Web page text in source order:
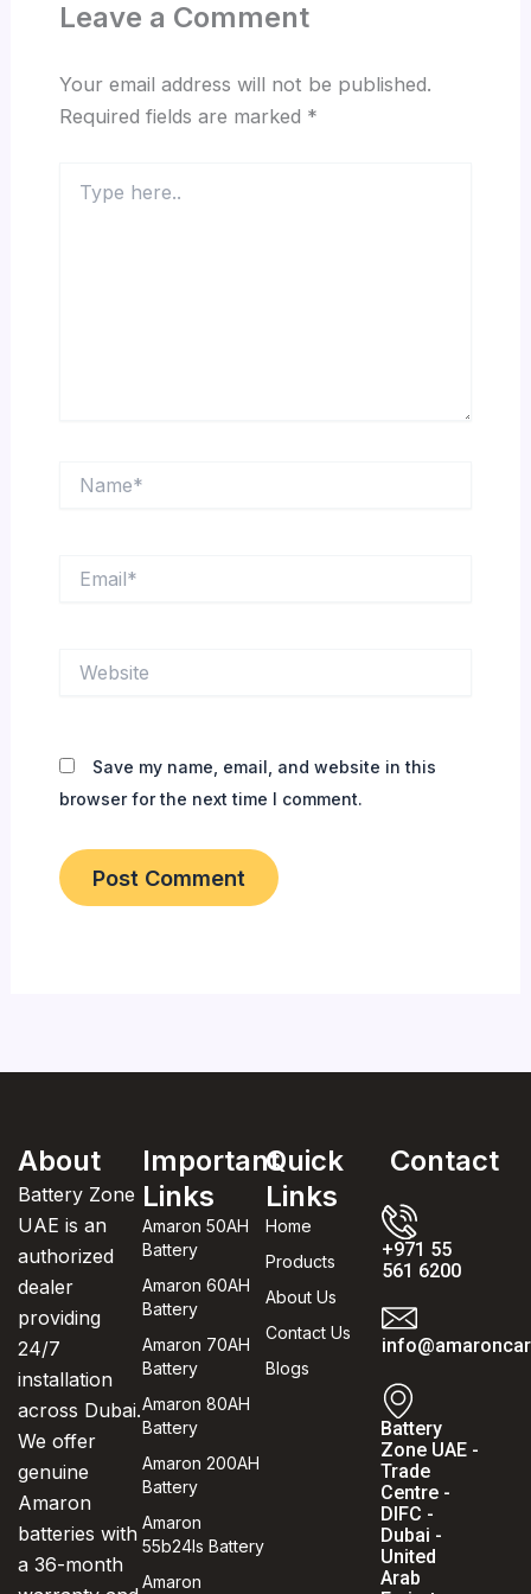
Leave a Comment
Your email address will not be published.
Required fields are marked *
here..
Save my name, email, and website in this
browser for the next time I comment.
About
Battery Zone
UAE is an
authorized
dealer
providing
24/7
installation
across Dubai.
We offer
genuine
Amaron
batteries with
a 36-month
Important
Links
Amaron 50AH
Battery
Amaron 60AH
Battery
Amaron 70AH
Battery
Amaron 80AH
Battery
Amaron 200AH
Battery
Amaron
55b24ls Battery
Amaron
Quick
Links
Home
Products
About Us
Contact Us
Blogs
Contact
+971 55
561 6200
Battery
Zone UAE -
Trade
Centre -
DIFC -
Dubai -
United
Arab